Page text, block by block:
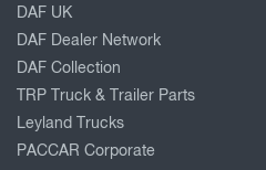
DAF UK
DAF Dealer Network
DAF Collection
TRP Truck & Trailer Parts
Leyland Trucks
PACCAR Corporate